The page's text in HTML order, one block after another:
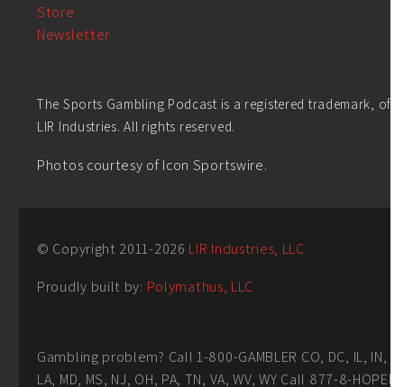
Store
Newsletter
The Sports Gambling Podcast is a registered trademark, of
LIR Industries. All rights reserved.
Photos courtesy of Icon Sportswire.
© Copyright 2011-2026 LIR Industries, LLC
Proudly built by: Polymathus, LLC
Gambling problem? Call 1-800-GAMBLER CO, DC, IL, IN,
LA, MD, MS, NJ, OH, PA, TN, VA, WV, WY Call 877-8-HOPENY